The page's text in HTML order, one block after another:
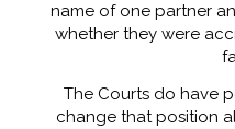
name of one partner
whether they were
The Courts do have
change that position